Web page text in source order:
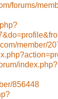
forums/
member/
index.php?
856448